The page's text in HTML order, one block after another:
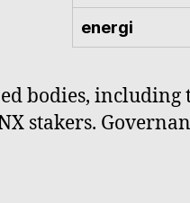
energi
bodies, including
stakers.